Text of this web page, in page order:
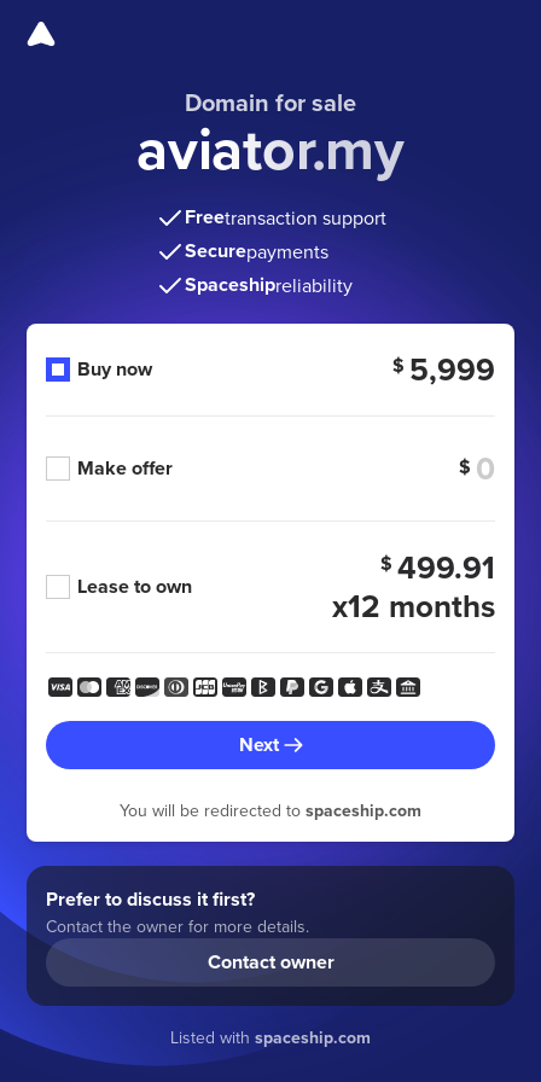
Domain for sale
aviator.my
Freetransaction support
Securepayments
Spaceshipreliability
Buy now $ 5,999
Make offer $
Lease to own
$ 499.91
x12 months
Next
You will be redirected to spaceship.com
Prefer to discuss it first?
Contact the owner for more details.
Contact owner
Listed with spaceship.com